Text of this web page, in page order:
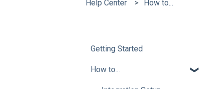
Help Center How to...
Getting Started
How to...